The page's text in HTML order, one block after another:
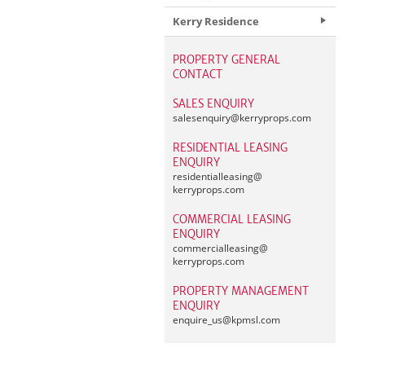
Kerry Residence
PROPERTY GENERAL
CONTACT
SALES ENQUIRY
salesenquiry@kerryprops.com
RESIDENTIAL LEASING
ENQUIRY
residentialleasing@
kerryprops.com
COMMERCIAL LEASING
ENQUIRY
commercialleasing@
kerryprops.com
PROPERTY MANAGEMENT
ENQUIRY
enquire_us@kpmsl.com